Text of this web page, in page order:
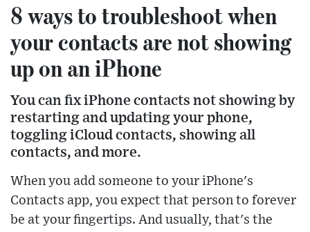
8 ways to troubleshoot when
your contacts are not showing
up on an iPhone
You can fix iPhone contacts not showing by
restarting and updating your phone,
toggling iCloud contacts, showing all
contacts, and more.
When you add someone to your iPhone's
Contacts app, you expect that person to forever
be at your fingertips. And usually, that's the